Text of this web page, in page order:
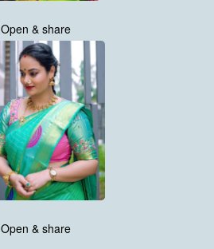
Open & share
Open & share